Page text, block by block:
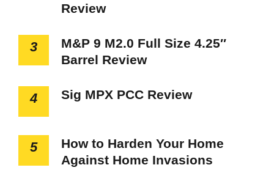
Review
3
M&P 9 M2.0 Full Size 4.25″
Barrel Review
4 Sig MPX PCC Review
5
How to Harden Your Home
Against Home Invasions